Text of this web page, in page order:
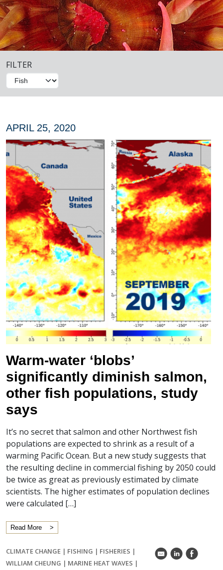
FILTER
APRIL 25, 2020
Warm-water ‘blobs’
significantly diminish salmon,
other fish populations, study
says
It’s no secret that salmon and other Northwest fish
populations are expected to shrink as a result of a
warming Pacific Ocean. But a new study suggests that
the resulting decline in commercial fishing by 2050 could
be twice as great as previously estimated by climate
scientists. The higher estimates of population declines
were calculated […]
Read More
CLIMATE CHANGE | FISHING | FISHERIES |
WILLIAM CHEUNG | MARINE HEAT WAVES |
k C E